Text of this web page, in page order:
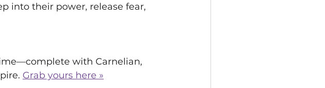
into their power, release fear,
with Carnelian,
Grab yours here »